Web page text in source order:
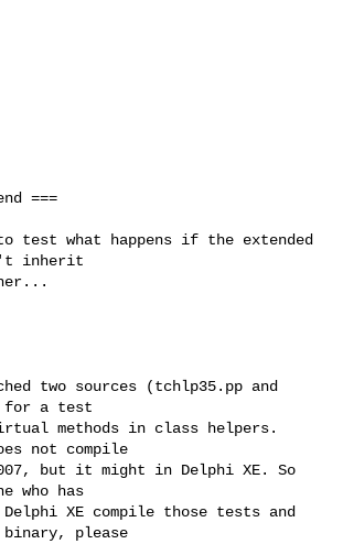
===
test what happens if the extended
inherit
two sources (tchlp35.pp and
for a test
methods in class helpers.
not compile
but it might in Delphi XE. So
who has
XE compile those tests and
binary, please